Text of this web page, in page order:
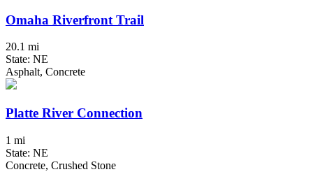
Omaha Riverfront Trail
20.1 mi
State: NE
Asphalt, Concrete
Platte River Connection
1 mi
State: NE
Concrete, Crushed Stone